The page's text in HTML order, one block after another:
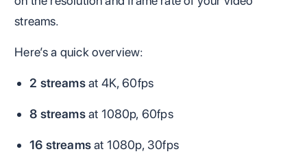
streams.
Here’s a quick overview:
2 streamsat 4K, 60fps
8 streamsat 1080p, 60fps
16 streamsat 1080p, 30fps